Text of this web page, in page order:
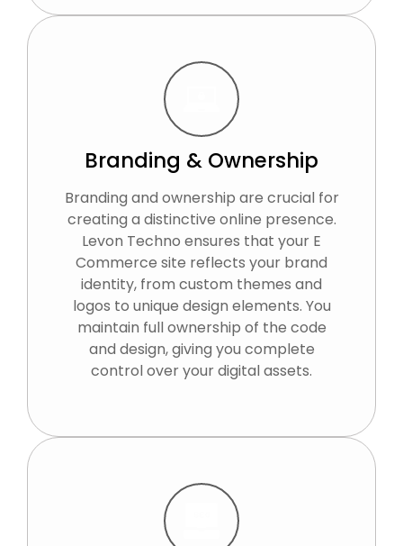
Branding & Ownership
Branding and ownership are crucial for
creating a distinctive online presence.
Levon Techno ensures that your E
Commerce site reflects your brand
identity, from custom themes and
logos to unique design elements. You
maintain full ownership of the code
and design, giving you complete
control over your digital assets.